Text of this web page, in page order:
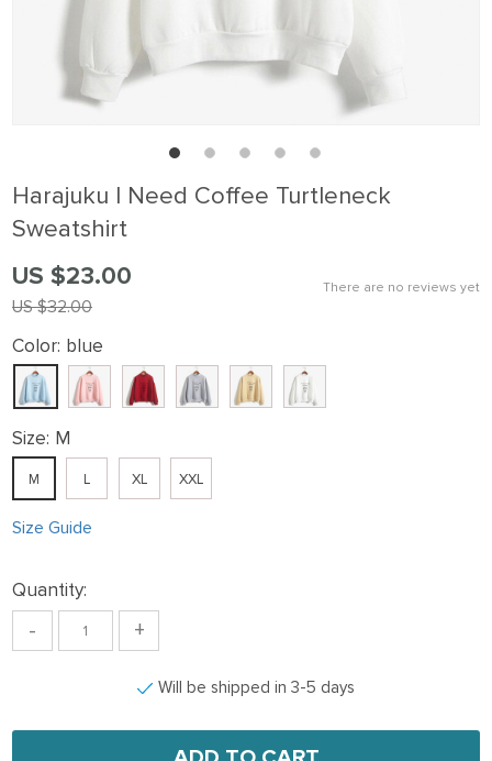
Harajuku I Need Coffee Turtleneck
Sweatshirt
There are no reviews yet
US $32.00
US $23.00
Color: blue
Size: M
M L XL XXL
Size Guide
Quantity:
- +
Will be shipped in 3-5 days